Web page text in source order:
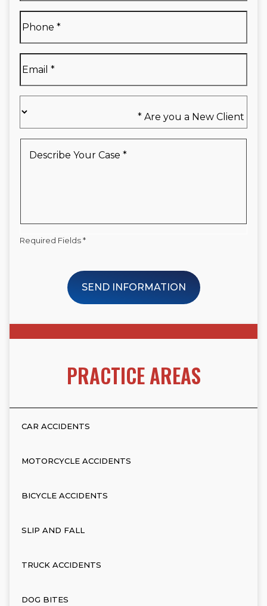
Name
*
you
a
Client*
Your
Required Fields *
SEND INFORMATION
PRACTICE AREAS
CAR ACCIDENTS
MOTORCYCLE ACCIDENTS
BICYCLE ACCIDENTS
SLIP AND FALL
TRUCK ACCIDENTS
DOG BITES